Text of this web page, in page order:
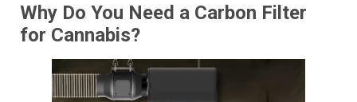
Why Do You Need a Carbon Filter
for Cannabis?